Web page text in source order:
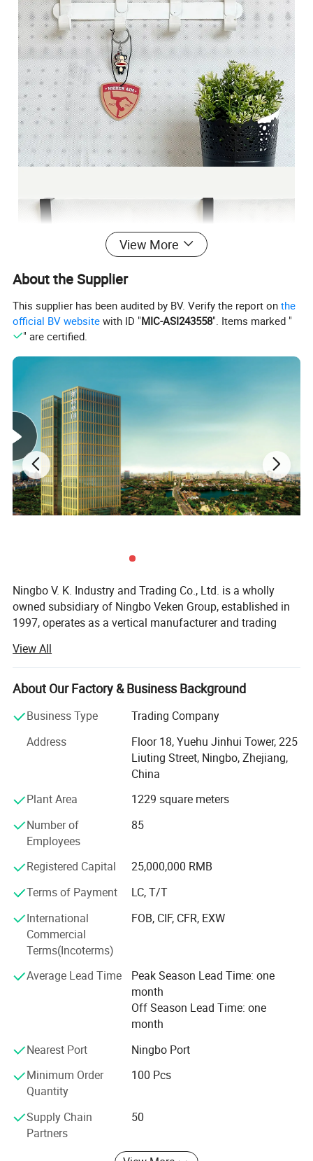
Product category Hanger
Material Metal
OEM & ODM
MOQ 3000 pcs
ABOUT US
ABOUT US
View More
About the Supplier
This supplier has been audited by BV. Verify the report onthe
official BV website with ID "MIC-ASI243558". Items marked "
" are certified.
Ningbo V. K. Industry and Trading Co., Ltd. is a wholly
owned subsidiary of Ningbo Veken Group, established in
1997, operates as a vertical manufacturer and trading
knitwear, and fabrics. We have our own 4 manufacturing
factories in the same industrial zone, which has a
complete production line including the spinning, weaving,
better quality stability, accurate lead time and optimized
efficiency.
Our industrial zone has over 40, 000 sqm, 500 experienced
production staffs and 130 staffs concentrated on product
R&D, Marketing, Quality Control and Logistic. Ningbo DH
manufacturing procedure in China for coral fleece blanket
back in 2003.
Our company insists that we should develop scientific
researches as same as the quality of management. We
have passed the inspection certification of BSCI, ICS,
SMETA. All kinds of products meet a criterion of global
quality standards, and also have the certification of GOTS
and GRS.
With outstanding quality and excellent service, our
products are exported to Europe, America, Australia and
other regions and countries. We have developed an
excellent reputation in the global market with our royal
customers.
View All
About Our Factory & Business Background
Business Type
Trading Company
Address
Floor 18, Yuehu Jinhui Tower, 225
Liuting Street, Ningbo, Zhejiang,
China
Plant Area
1229 square meters
Number of
Employees
85
Registered Capital
25,000,000 RMB
Terms of Payment
LC, T/T
International
Commercial
Terms(Incoterms)
FOB, CIF, CFR, EXW
Average Lead Time
Peak Season Lead Time: one
month
Off Season Lead Time: one
month
Nearest Port
Ningbo Port
Minimum Order
Quantity
100 Pcs
Supply Chain
Partners
50